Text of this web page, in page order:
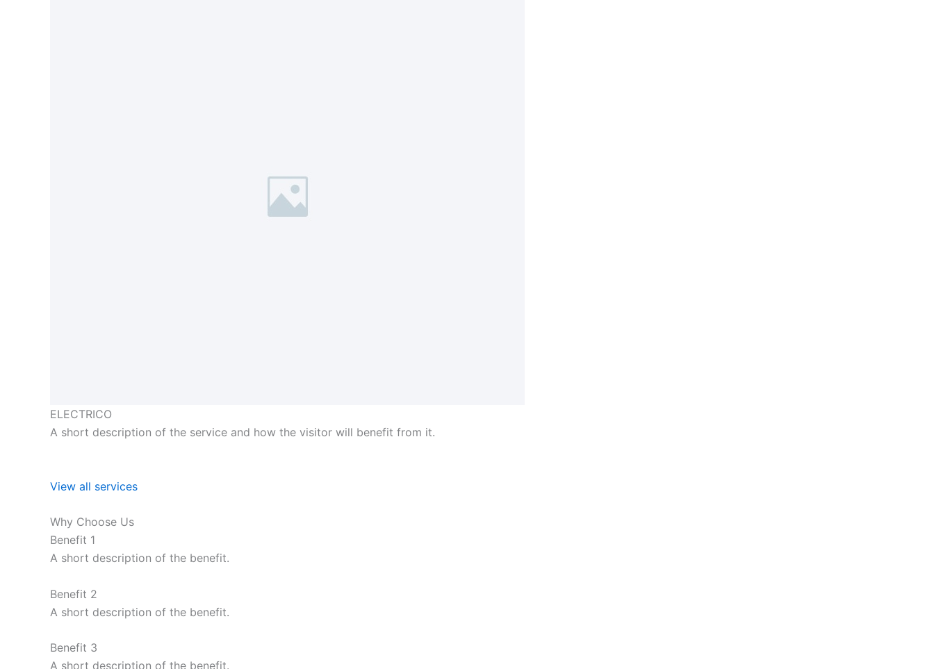
ELECTRICO
A short description of the service and how the visitor will benefit from it.
View all services
Why Choose Us
Benefit 1
A short description of the benefit.
Benefit 2
A short description of the benefit.
Benefit 3
A short description of the benefit.